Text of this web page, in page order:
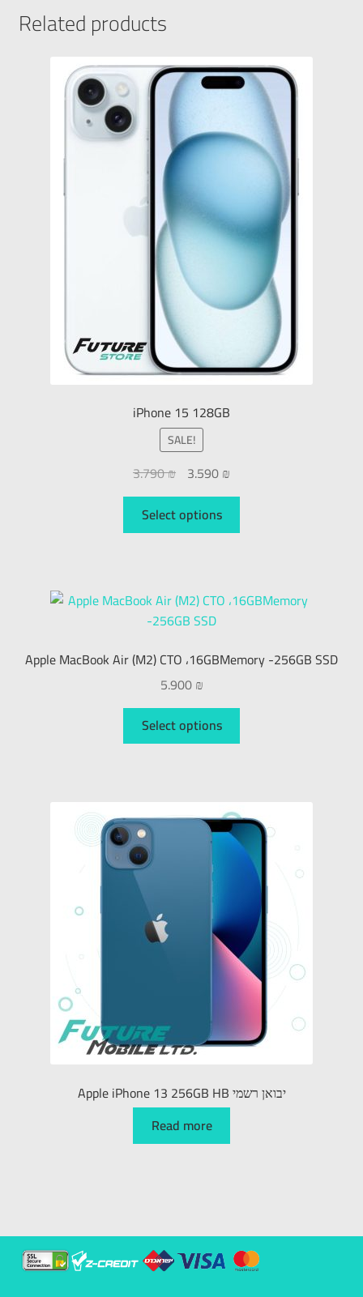
Related products
iPhone 15 128GB
SALE!
3.790₪ 3.590₪
Select options
Apple MacBook Air (M2) CTO ،16GBMemory -256GB SSD
5.900₪
Select options
Apple iPhone 13 256GB HB יבואן רשמי
Read more